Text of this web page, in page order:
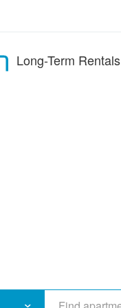
Long-Term Rentals